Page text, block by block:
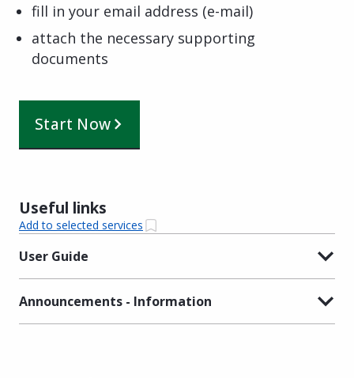
fill in your email address (e-mail)
attach the necessary supporting
documents
Start Now
Useful links
Add to selected services
User Guide
Announcements - Information